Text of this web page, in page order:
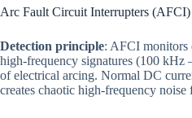
Arc Fault Circuit Interrupters (AFCI)
Detection principle: AFCI monitors
high-frequency signatures (100 kHz
of electrical arcing. Normal DC
creates chaotic high-frequency noise